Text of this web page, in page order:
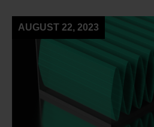
AUGUST 22, 2023